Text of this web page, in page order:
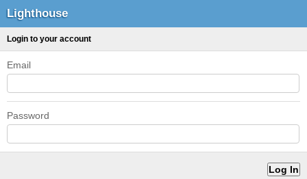
Lighthouse
Login to your account
Email
Password